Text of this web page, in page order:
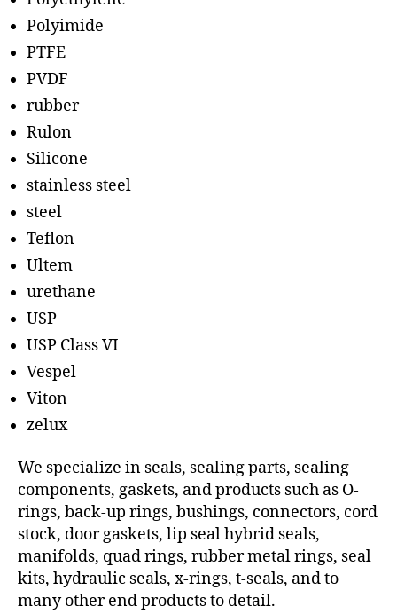
Polyimide
PTFE
PVDF
rubber
Rulon
Silicone
stainless steel
steel
Teflon
Ultem
urethane
USP
USP Class VI
Vespel
Viton
zelux
We specialize in seals, sealing parts, sealing
components, gaskets, and products such as O-
rings, back-up rings, bushings, connectors, cord
stock, door gaskets, lip seal hybrid seals,
manifolds, quad rings, rubber metal rings, seal
kits, hydraulic seals, x-rings, t-seals, and to
many other end products to detail.